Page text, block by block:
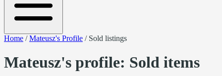
Home /Mateusz's Profile / Sold listings
Mateusz's profile: Sold items